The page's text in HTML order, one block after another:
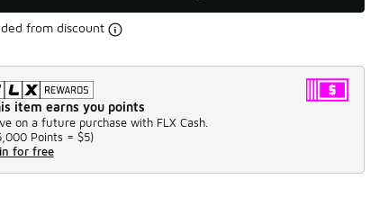
from discount
item earns you points
on a future purchase with FLX Cash.
Points = $5)
for free